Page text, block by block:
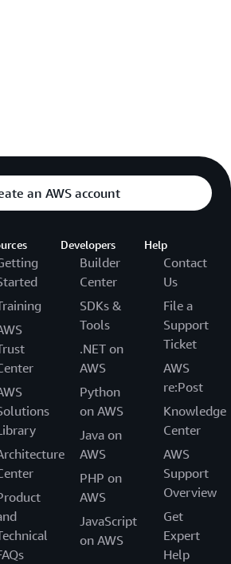
an AWS account
Developers
Builder
Center
SDKs &
Tools
.NET on
AWS
Python
on AWS
Java on
AWS
PHP on
AWS
JavaScript
on AWS
Help
Contact
Us
File a
Support
Ticket
AWS
re:Post
Knowledge
Center
AWS
Support
Overview
Get
Expert
Help